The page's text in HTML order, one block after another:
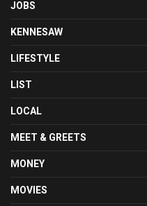
JOBS
KENNESAW
LIFESTYLE
LIST
LOCAL
MEET & GREETS
MONEY
MOVIES